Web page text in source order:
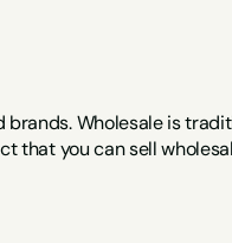
Wholesale is
that you can sell